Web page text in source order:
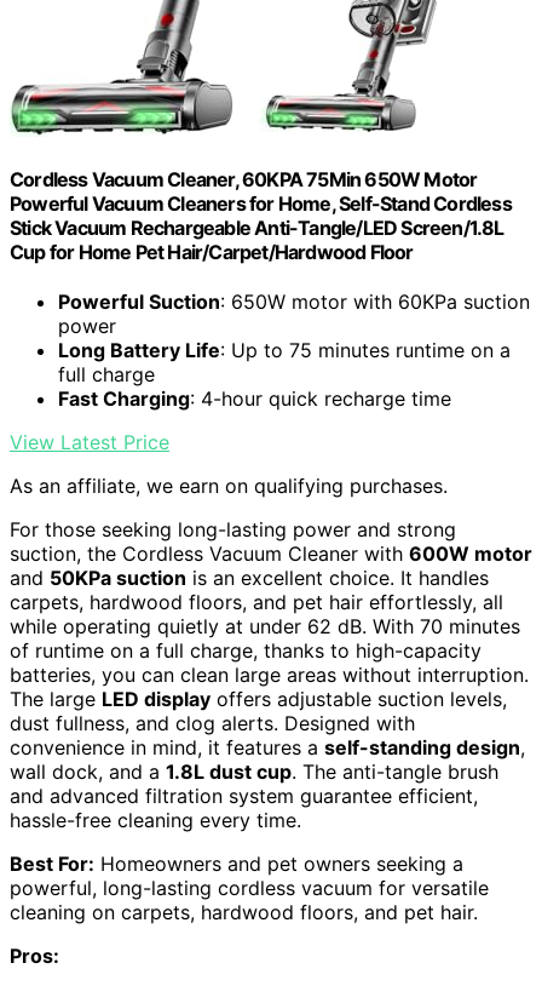
Cordless Vacuum Cleaner, 60KPA 75Min 650W Motor
Powerful Vacuum Cleaners for Home, Self-Stand Cordless
Stick Vacuum Rechargeable Anti-Tangle/LED Screen/1.8L
Cup for Home Pet Hair/Carpet/Hardwood Floor
Powerful Suction: 650W motor with 60KPa suction
power
Long Battery Life: Up to 75 minutes runtime on a
full charge
Fast Charging: 4-hour quick recharge time
View Latest Price
As an affiliate, we earn on qualifying purchases.
For those seeking long-lasting power and strong
suction, the Cordless Vacuum Cleaner with 600W motor
and 50KPa suction is an excellent choice. It handles
carpets, hardwood floors, and pet hair effortlessly, all
while operating quietly at under 62 dB. With 70 minutes
of runtime on a full charge, thanks to high-capacity
batteries, you can clean large areas without interruption.
The large LED display offers adjustable suction levels,
dust fullness, and clog alerts. Designed with
convenience in mind, it features a self-standing design,
wall dock, and a 1.8L dust cup. The anti-tangle brush
and advanced filtration system guarantee efficient,
hassle-free cleaning every time.
Best For: Homeowners and pet owners seeking a
powerful, long-lasting cordless vacuum for versatile
cleaning on carpets, hardwood floors, and pet hair.
Pros: